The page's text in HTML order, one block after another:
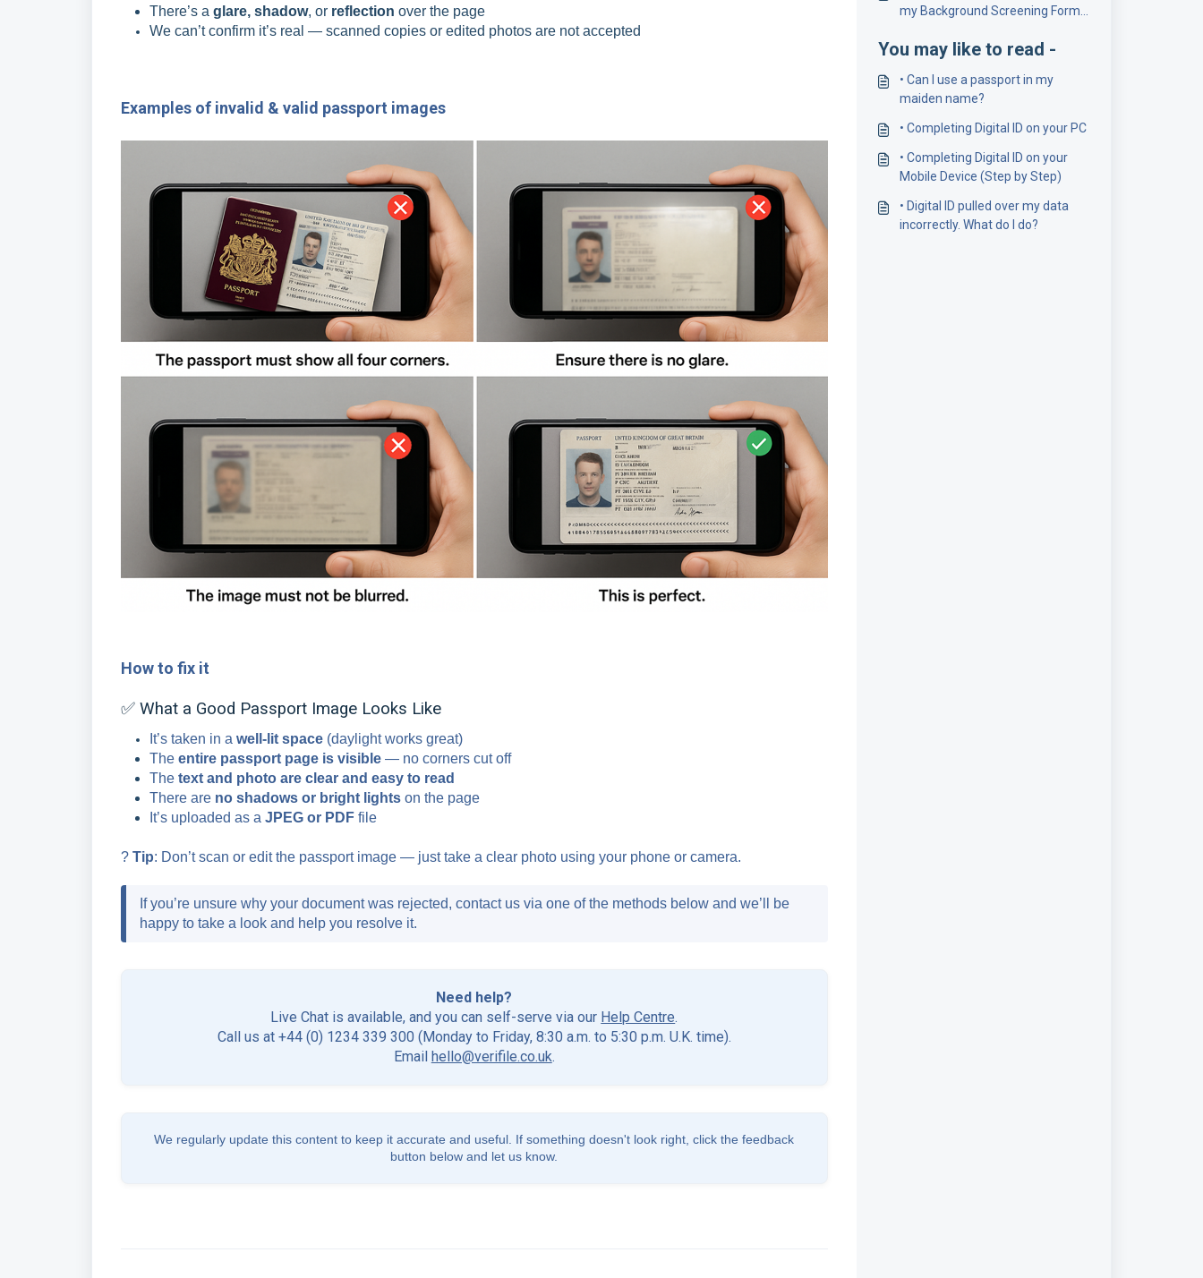
There’s a glare, shadow, or reflection over the page
We can’t confirm it’s real — scanned copies or edited photos are not accepted
Examples of invalid & valid passport images
How to fix it
✅ What a Good Passport Image Looks Like
It’s taken in a well-lit space (daylight works great)
The entire passport page is visible — no corners cut off
The text and photo are clear and easy to read
There are no shadows or bright lights on the page
It’s uploaded as a JPEG or PDF file
? Tip: Don’t scan or edit the passport image — just take a clear photo using your phone or camera.
If you’re unsure why your document was rejected, contact us via one of the methods below and we’ll be
happy to take a look and help you resolve it.
Need help?
Live Chat is available, and you can self-serve via our Help Centre.
Call us at +44 (0) 1234 339 300 (Monday to Friday, 8:30 a.m. to 5:30 p.m. U.K. time).
Email hello@verifile.co.uk.
We regularly update this content to keep it accurate and useful. If something doesn't look right, click the feedback
button below and let us know.
my Background Screening Form.
You may like to read -
• Can I use a passport in my
maiden name?
• Completing Digital ID on your PC
• Completing Digital ID on your
Mobile Device (Step by Step)
• Digital ID pulled over my data
incorrectly. What do I do?